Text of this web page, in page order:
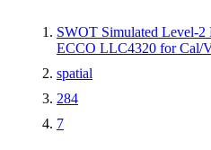
SWOT Simulated Level-
ECCO LLC4320 for Cal/
spatial
284
7